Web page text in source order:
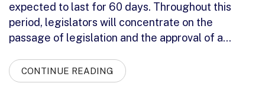
expected to last for 60 days. Throughout this
period, legislators will concentrate on the
passage of legislation and the approval of a…
CONTINUE READING